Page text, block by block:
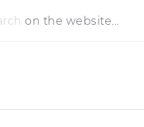
on the website...